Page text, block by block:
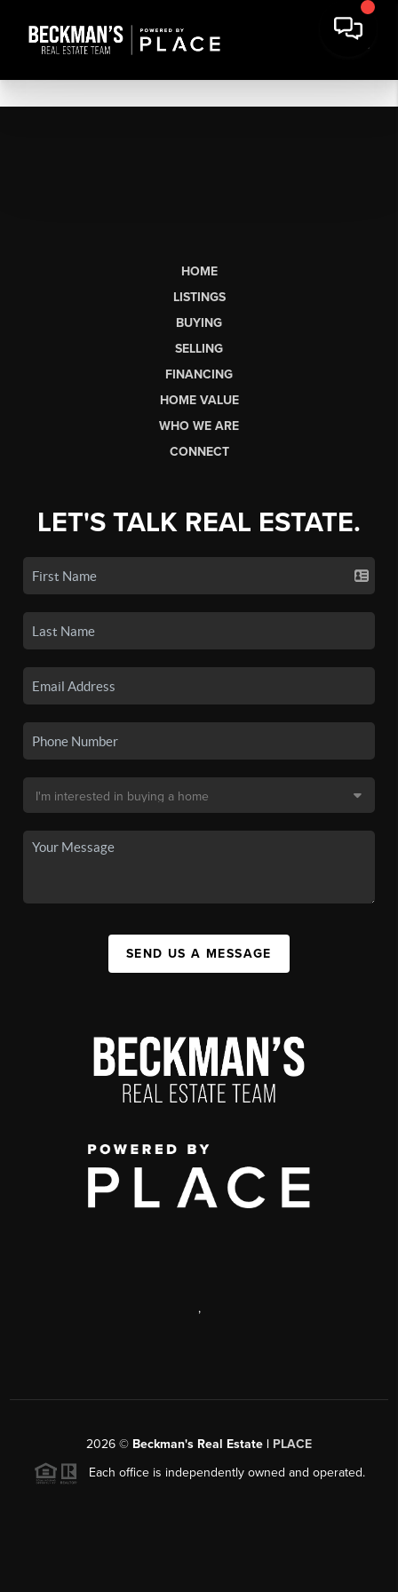
HOME
LISTINGS
BUYING
SELLING
FINANCING
HOME VALUE
WHO WE ARE
CONNECT
LET'S TALK REAL ESTATE.
SEND US A MESSAGE
,
2026 © Beckman's Real Estate | PLACE
Each office is independently owned and operated.